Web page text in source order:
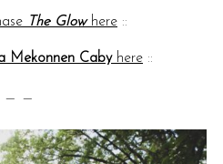
The Glowhere ::
Mekonnen Cabyhere ::
— —